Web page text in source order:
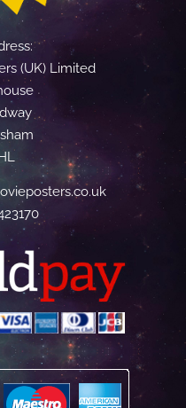
(UK) Limited